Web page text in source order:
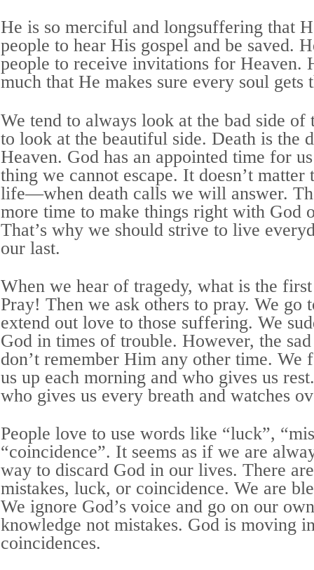
He is so merciful and longsuffering that
people to hear His gospel and be saved.
people to receive invitations for Heaven.
much that He makes sure every soul gets
We tend to always look at the bad side of
to look at the beautiful side. Death is the
Heaven. God has an appointed time for
thing we cannot escape. It doesn’t matter
life—when death calls we will answer.
more time to make things right with God
That’s why we should strive to live
our last.
When we hear of tragedy, what is the
Pray! Then we ask others to pray. We go
extend out love to those suffering. We
God in times of trouble. However, the
don’t remember Him any other time. We
us up each morning and who gives us
who gives us every breath and watches
People love to use words like “luck”,
“coincidence”. It seems as if we are
way to discard God in our lives. There
mistakes, luck, or coincidence. We are
We ignore God’s voice and go on our
knowledge not mistakes. God is moving
coincidences.